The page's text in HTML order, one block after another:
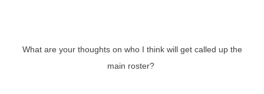
What are your thoughts on who I think will get called up the
main roster?